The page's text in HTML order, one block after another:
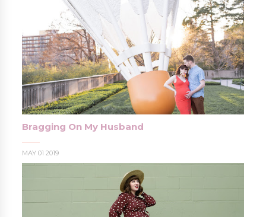
Bragging On My Husband
MAY 01 2019